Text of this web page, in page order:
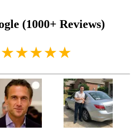
(1000+ Reviews)
★★★★★